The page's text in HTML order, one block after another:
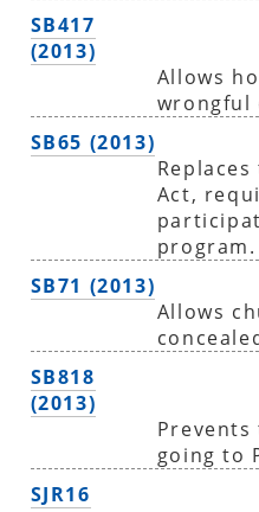
SB417
(2013)
Allows
wrongful
SB65 (2013)
Act,
program.
SB71 (2013)
Allows
SB818
(2013)
going to
SJR16